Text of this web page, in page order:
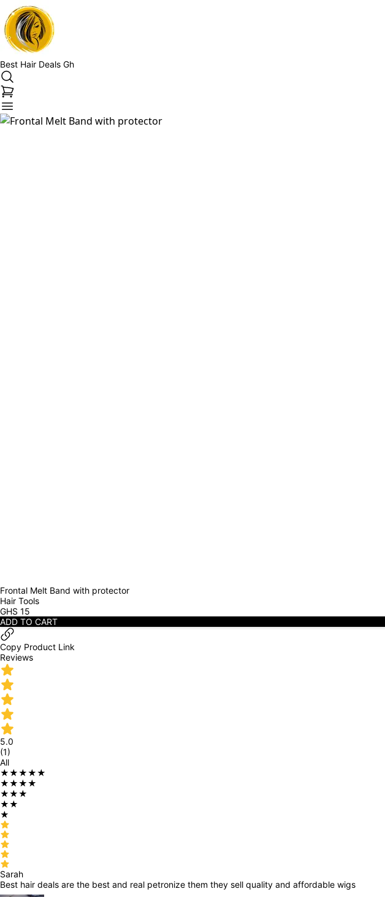
Best Hair Deals Gh
Frontal Melt Band with protector
Hair Tools
GHS 15
ADD TO CART
Copy Product Link
Reviews
5.0
(1)
All
★★★★★
★★★★
★★★
★★
★
Sarah
Best hair deals are the best and real petronize them they sell quality and affordable wigs